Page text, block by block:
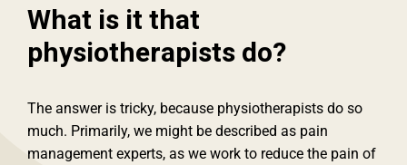
What is it that
physiotherapists do?
The answer is tricky, because physiotherapists do so
much. Primarily, we might be described as pain
management experts, as we work to reduce the pain of